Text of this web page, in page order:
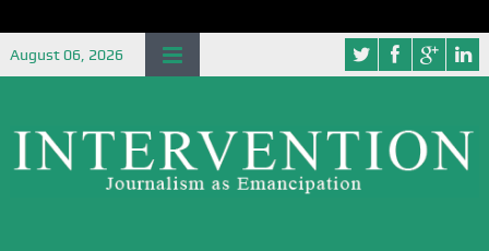
August 06, 2026